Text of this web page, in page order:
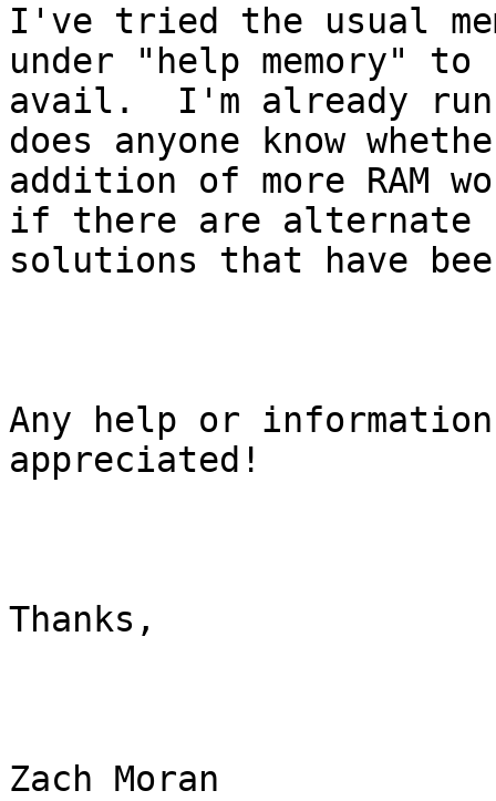
I've tried the usual
under "help memory" to
avail.  I'm already
does anyone know
addition of more RAM
if there are alternate
solutions that have
Any help or
appreciated!
Thanks,
Zach Moran